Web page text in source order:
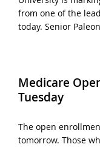
from one of the
today. Senior
Medicare
Tuesday
The open
tomorrow. Those